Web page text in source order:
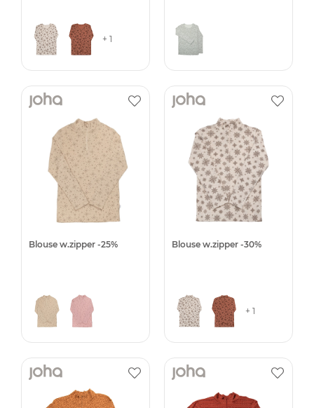
+ 1
Blouse w.zipper -25% Blouse w.zipper -30%
+ 1